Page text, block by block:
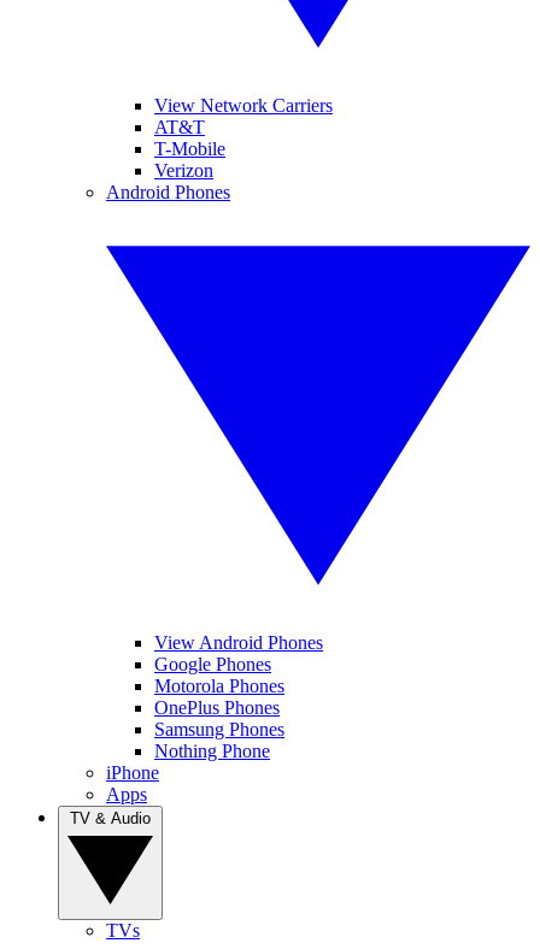
View Network Carriers
AT&T
T-Mobile
Verizon
Android Phones
View Android Phones
Google Phones
Motorola Phones
OnePlus Phones
Samsung Phones
Nothing Phone
iPhone
Apps
TVs